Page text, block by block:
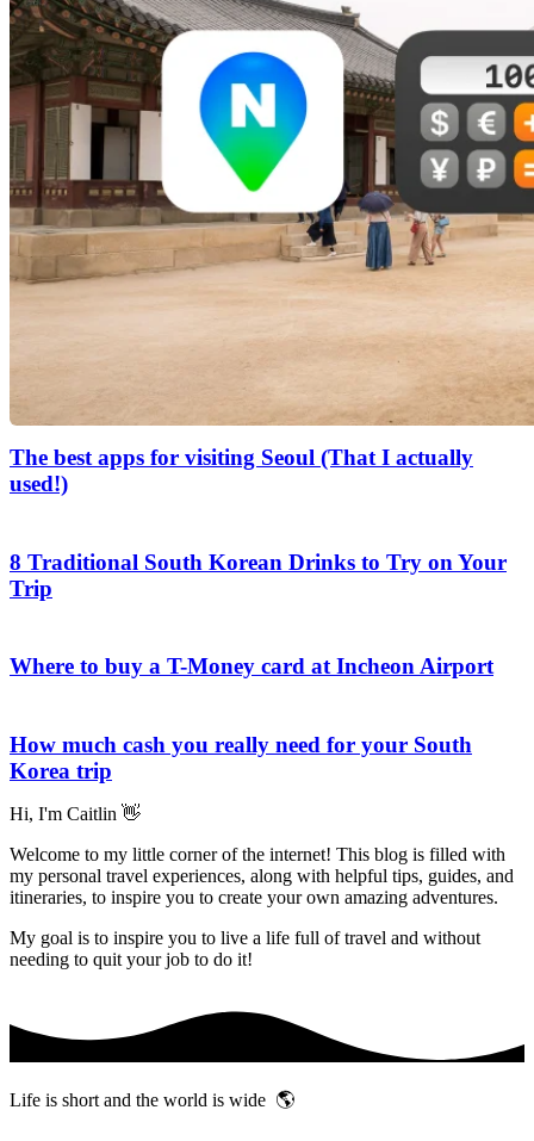
The best apps for visiting Seoul (That I actually
used!)
8 Traditional South Korean Drinks to Try on Your
Trip
Where to buy a T-Money card at Incheon Airport
How much cash you really need for your South
Korea trip
Hi, I'm Caitlin 👋
Welcome to my little corner of the internet! This blog is filled with
my personal travel experiences, along with helpful tips, guides, and
itineraries, to inspire you to create your own amazing adventures.
My goal is to inspire you to live a life full of travel and without
needing to quit your job to do it!
Life is short and the world is wide 🌎